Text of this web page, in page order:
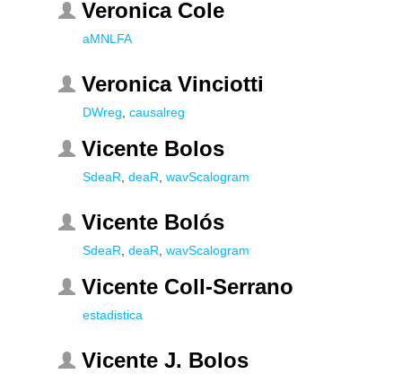
Veronica Cole
aMNLFA
Veronica Vinciotti
DWreg causalreg
Vicente Bolos
SdeaR deaR wavScalogram
Vicente Bolós
SdeaR deaR wavScalogram
Vicente Coll-Serrano
estadistica
Vicente J. Bolos